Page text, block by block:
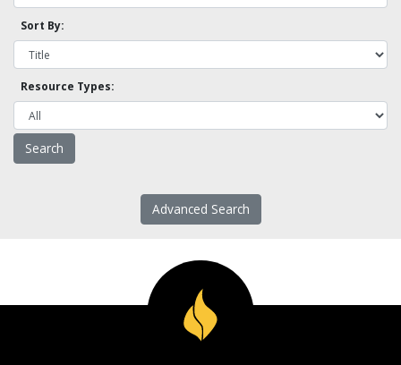
Sort By:
Resource Types:
Advanced Search